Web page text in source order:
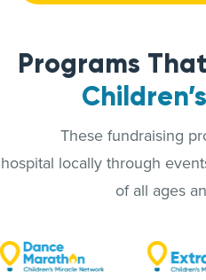
Programs
These fundraising
hospital locally through
of all ages